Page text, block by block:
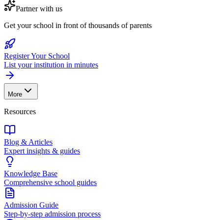
Partner with us
Get your school in front of thousands of parents
Register Your School
List your institution in minutes
More
Resources
Blog & Articles
Expert insights & guides
Knowledge Base
Comprehensive school guides
Admission Guide
Step-by-step admission process